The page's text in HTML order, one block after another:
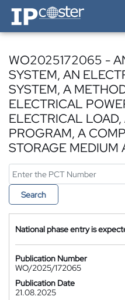
IP-Coster — Home
WO2025172065 -
SYSTEM, AN
SYSTEM, A
ELECTRICAL
ELECTRICAL
PROGRAM, A
STORAGE MEDIUM
Search
National phase entry is
Publication Number
WO/2025/172065
Publication Date
21.08.2025